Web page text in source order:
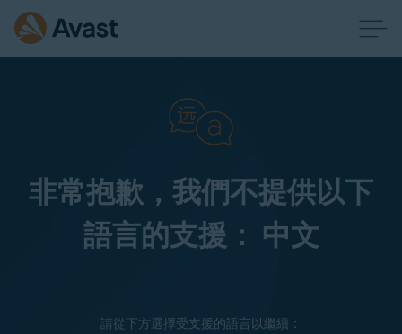
非常抱歉，我們不提供以下
語言的支援： 中文
請從下方選擇受支援的語言以繼續：